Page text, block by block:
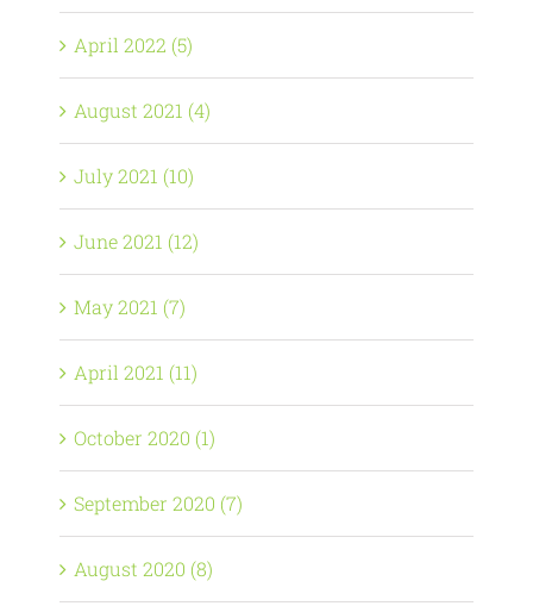
April 2022 (5)
August 2021 (4)
July 2021 (10)
June 2021 (12)
May 2021 (7)
April 2021 (11)
October 2020 (1)
September 2020 (7)
August 2020 (8)